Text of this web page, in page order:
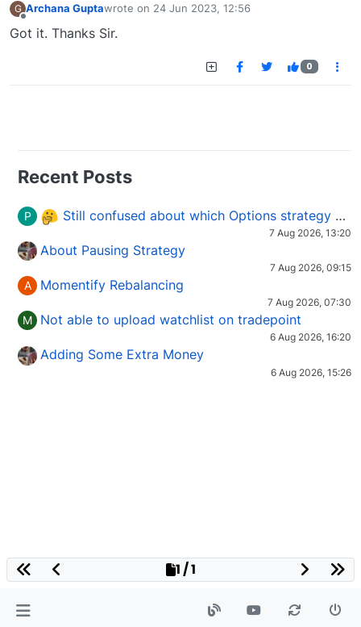
G
Offline
Archana Guptawrote on 24 Jun 2023, 12:56
last edited by
Got it. Thanks Sir.
0
Recent Posts
P Still confused about which Options strategy to use in different market conditions?
7 Aug 2026, 13:20
About Pausing Strategy
7 Aug 2026, 09:15
A Momentify Rebalancing
7 Aug 2026, 07:30
M Not able to upload watchlist on tradepoint
6 Aug 2026, 16:20
Adding Some Extra Money
6 Aug 2026, 15:26
1 / 1